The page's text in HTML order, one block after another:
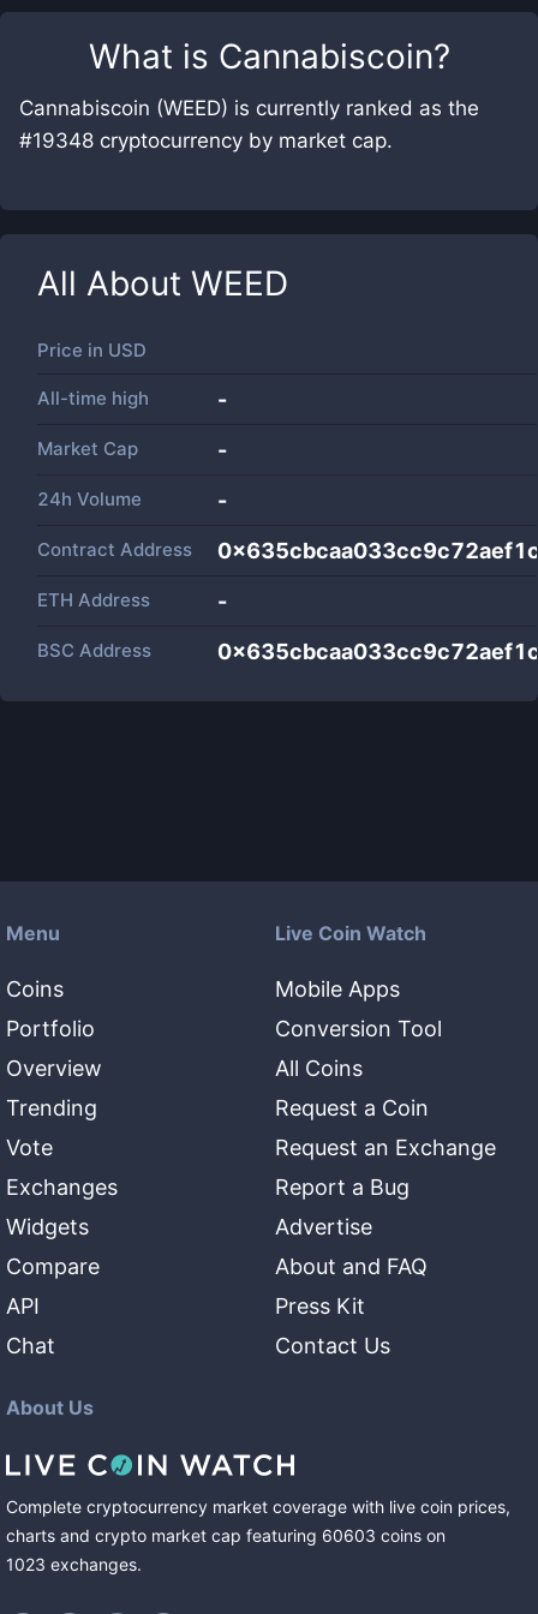
What is Cannabiscoin?
Cannabiscoin (WEED) is currently ranked as the
#19348 cryptocurrency by market cap.
All About WEED
Price in USD
All-time high -
Market Cap -
24h Volume -
Contract Address
ETH Address -
BSC Address
Menu
Coins
Portfolio
Overview
Trending
Vote
Exchanges
Widgets
Compare
API
Chat
Live Coin Watch
Mobile Apps
Conversion Tool
All Coins
Request a Coin
Request an Exchange
Report a Bug
Advertise
About and FAQ
Press Kit
Contact Us
About Us
Complete cryptocurrency market coverage with live coin prices,
charts and crypto market cap featuring 60603 coins on
1023 exchanges.